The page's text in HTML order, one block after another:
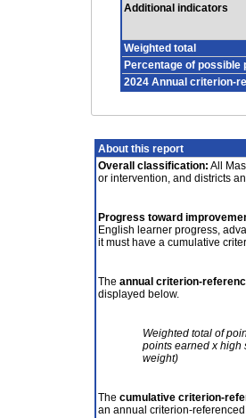
Additional indicators
Weighted total
Percentage of possible
2024 Annual criterion-
About this report
Overall classification: All
or intervention, and districts
Progress toward
English learner progress,
it must have a cumulative
The annual criterion-
displayed below.
Weighted total of
points earned x high
weight)
The cumulative criterion-
an annual criterion-